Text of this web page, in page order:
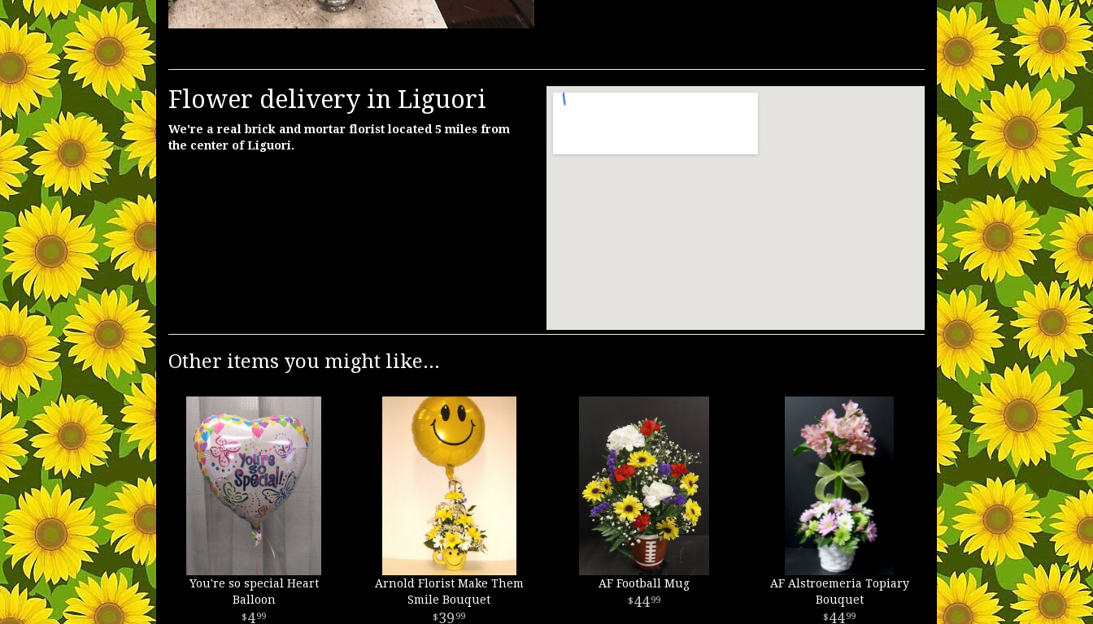
Flower delivery in Liguori
We're a real brick and mortar florist located 5 miles from
the center of Liguori.
Other items you might like...
You're so special Heart
Balloon
499
Arnold Florist Make Them
Smile Bouquet
39 99
AF Football Mug
4499
AF Alstroemeria Topiary
Bouquet
4499